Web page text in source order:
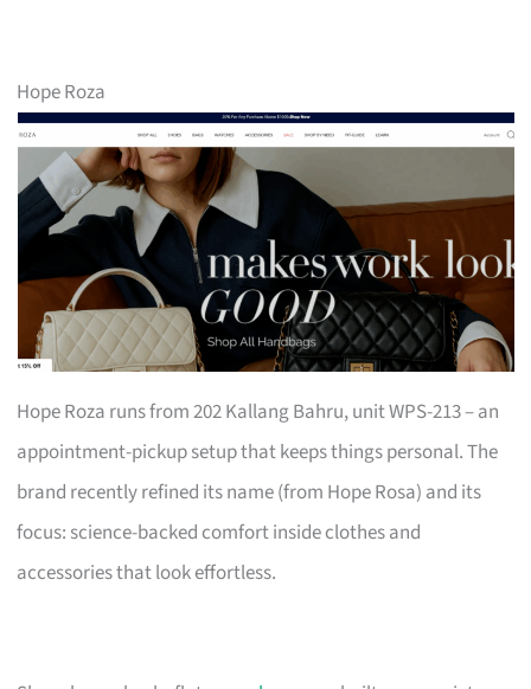
Hope Roza
Hope Roza runs from 202 Kallang Bahru, unit WPS-213 – an
appointment-pickup setup that keeps things personal. The
brand recently refined its name (from Hope Rosa) and its
focus: science-backed comfort inside clothes and
accessories that look effortless.